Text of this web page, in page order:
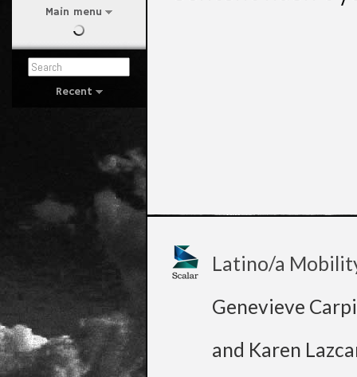
Main menu
Recent
Latino/a
Genevieve
and Karen